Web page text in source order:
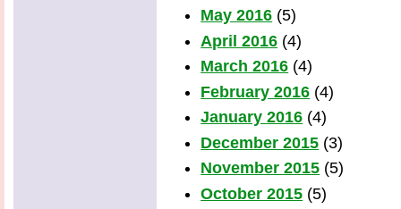
May 2016 (5)
April 2016 (4)
March 2016 (4)
February 2016 (4)
January 2016 (4)
December 2015 (3)
November 2015 (5)
October 2015 (5)